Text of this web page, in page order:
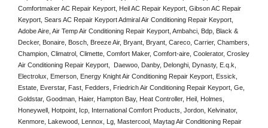
Comfortmaker AC Repair Keyport, Heil AC Repair Keyport, Gibson AC Repair
Keyport, Sears AC Repair Keyport Admiral Air Conditioning Repair Keyport,
Adobe Aire, Air Temp Air Conditioning Repair Keyport, Ambahci, Bdp, Black &
Decker, Bonaire, Bosch, Breeze Air, Bryant, Bryant, Careco, Carrier, Chambers,
Champion, Climatrol, Climette, Comfort Maker, Comfort-aire, Coolerator, Crosley
Air Conditioning Repair Keyport,  Daewoo, Danby, Delonghi, Dynasty, E.q.k,
Electrolux, Emerson, Energy Knight Air Conditioning Repair Keyport, Essick,
Estate, Everstar, Fast, Fedders, Friedrich Air Conditioning Repair Keyport, Ge,
Goldstar, Goodman, Haier, Hampton Bay, Heat Controller, Heil, Holmes,
Honeywell, Hotpoint, Icp, International Comfort Products, Jordon, Kelvinator,
Kenmore, Lakewood, Lennox, Lg, Mastercool, Maytag Air Conditioning Repair